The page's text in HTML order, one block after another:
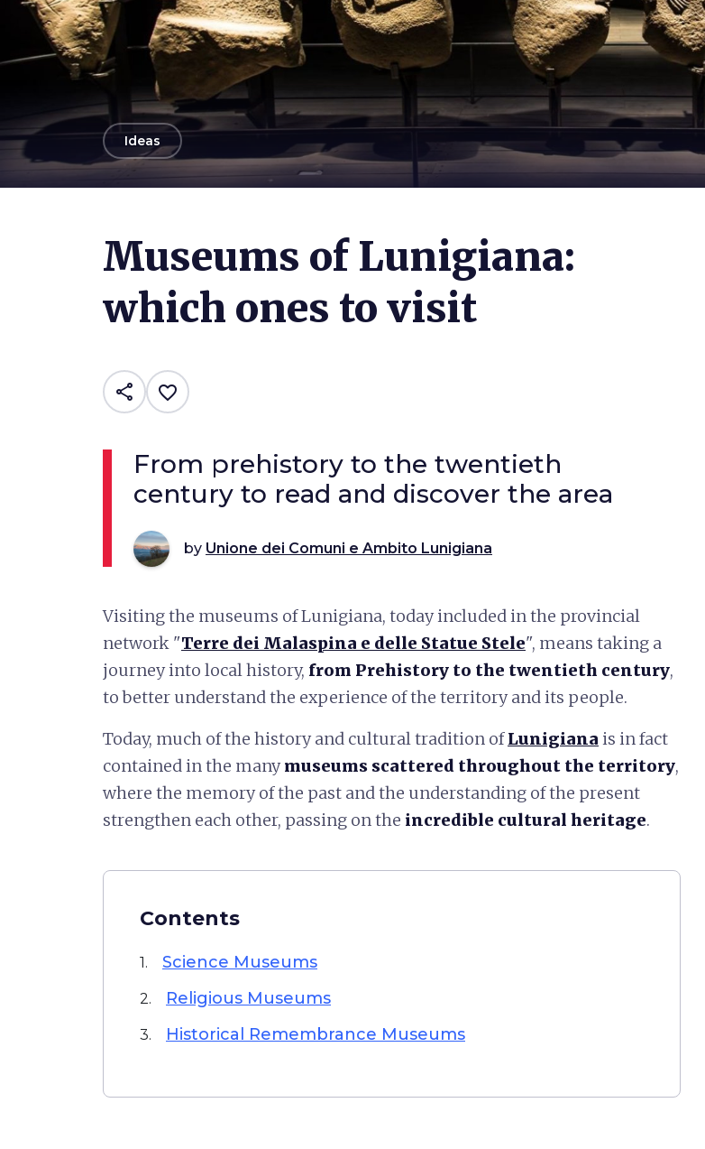
arrow_backIdeas
Museums of Lunigiana:
which ones to visit
share favorite_border
From prehistory to the twentieth
century to read and discover the area
by Unione dei Comuni e Ambito Lunigiana
Visiting the museums of Lunigiana, today included in the provincial
network "Terre dei Malaspina e delle Statue Stele", means taking a
journey into local history, from Prehistory to the twentieth century,
to better understand the experience of the territory and its people.
Today, much of the history and cultural tradition ofLunigiana is in fact
contained in the manymuseums scattered throughout the territory,
where the memory of the past and the understanding of the present
strengthen each other, passing on the incredible cultural heritage.
Contents
1. Science Museums
2. Religious Museums
3. Historical Remembrance Museums